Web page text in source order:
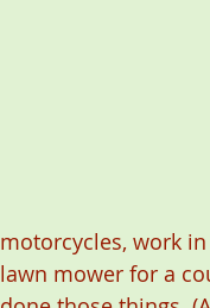
motorcycles, work
lawn mower for a